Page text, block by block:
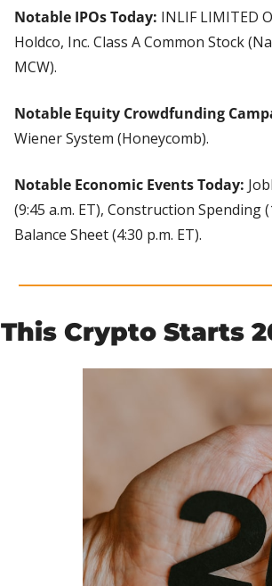
Notable IPOs Today: INLIF LIMITED
Holdco, Inc. Class A Common Stock
MCW).
Notable Equity Crowdfunding
Wiener System (Honeycomb).
Notable Economic Events Today:
(9:45 a.m. ET), Construction Spending
Balance Sheet (4:30 p.m. ET).
This Crypto Starts